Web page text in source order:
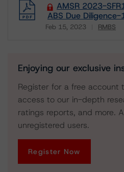
AMSR 2023-
ABS Due Diligence-
Feb 15, 2023 RMBS
Enjoying our exclusive
Register for a free account
access to our in-depth
ratings reports, and more.
unregistered users.
Register Now